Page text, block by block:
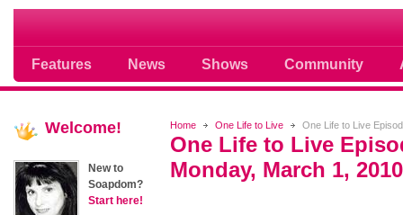
Features News Shows Community
Where Soap Operas Rule
Home One Life to Live One Life to Live
One Life to Live
Monday, March 1, 2010
Welcome!
New to
Soapdom?
Start here!